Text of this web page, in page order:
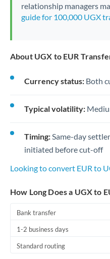
relationship managers
guide for 100,000 UGX
About UGX to EUR
Currency status: Both
Typical volatility:
Timing:Same-day
initiated before cut-off
Looking to convert EUR to
How Long Does a UGX to
Bank transfer
1-2 business days
Standard routing